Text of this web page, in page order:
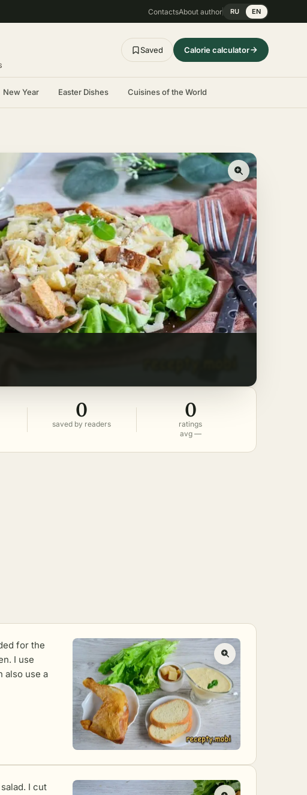
ContactsAbout author RU EN
Saved Calorie calculator
New Year Easter Dishes Cuisines of the World
0
saved by readers
0
ratings
avg —
for the
I use
also use a
I cut